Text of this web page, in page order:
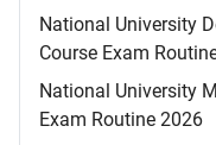
National University
Course Exam
National University
Exam Routine 2026